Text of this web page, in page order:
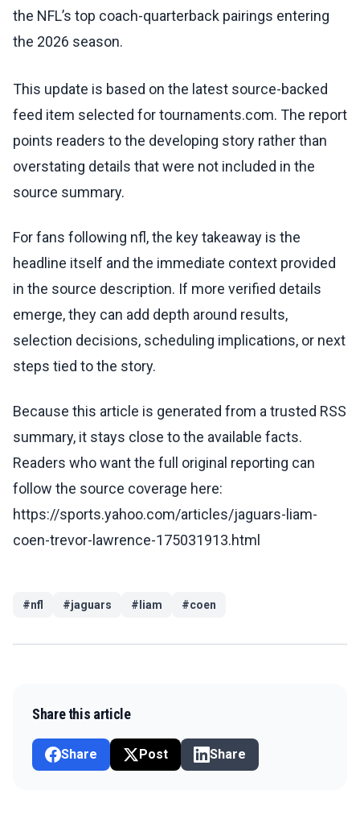
the NFL’s top coach-quarterback pairings entering
the 2026 season.
This update is based on the latest source-backed
feed item selected for tournaments.com. The report
points readers to the developing story rather than
overstating details that were not included in the
source summary.
For fans following nfl, the key takeaway is the
headline itself and the immediate context provided
in the source description. If more verified details
emerge, they can add depth around results,
selection decisions, scheduling implications, or next
steps tied to the story.
Because this article is generated from a trusted RSS
summary, it stays close to the available facts.
Readers who want the full original reporting can
follow the source coverage here:
https://sports.yahoo.com/articles/jaguars-liam-
coen-trevor-lawrence-175031913.html
#nfl #jaguars # liam #coen
Share this article
Share Post Share